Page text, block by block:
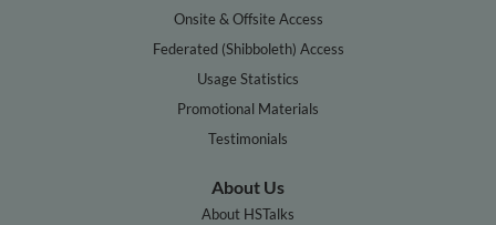
Onsite & Offsite Access
Federated (Shibboleth) Access
Usage Statistics
Promotional Materials
Testimonials
About Us
About HSTalks